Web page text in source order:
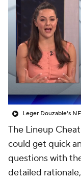
The Lineup
could get quick
questions with
detailed rationale,